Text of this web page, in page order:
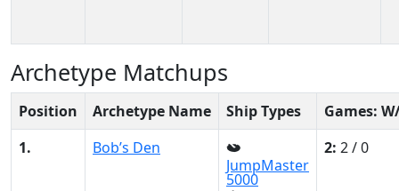
Archetype Matchups
Position Archetype Name Ship Types
Games:
1.
Bob’s Den
JumpMaster
5000
2: 2 / 0